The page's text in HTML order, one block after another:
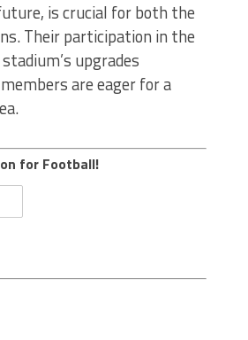
is crucial for both the
Their participation in the
upgrades
are eager for a
for Football!